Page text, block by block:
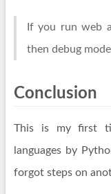
If you run web
then debug
Conclusion
This is my first
languages by
forgot steps on